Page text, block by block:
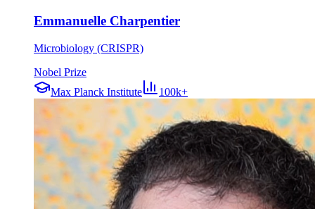
Emmanuelle Charpentier
Microbiology (CRISPR)
Nobel Prize
Max Planck Institute
100k+